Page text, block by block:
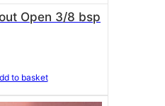
Open 3/8 bsp
to basket